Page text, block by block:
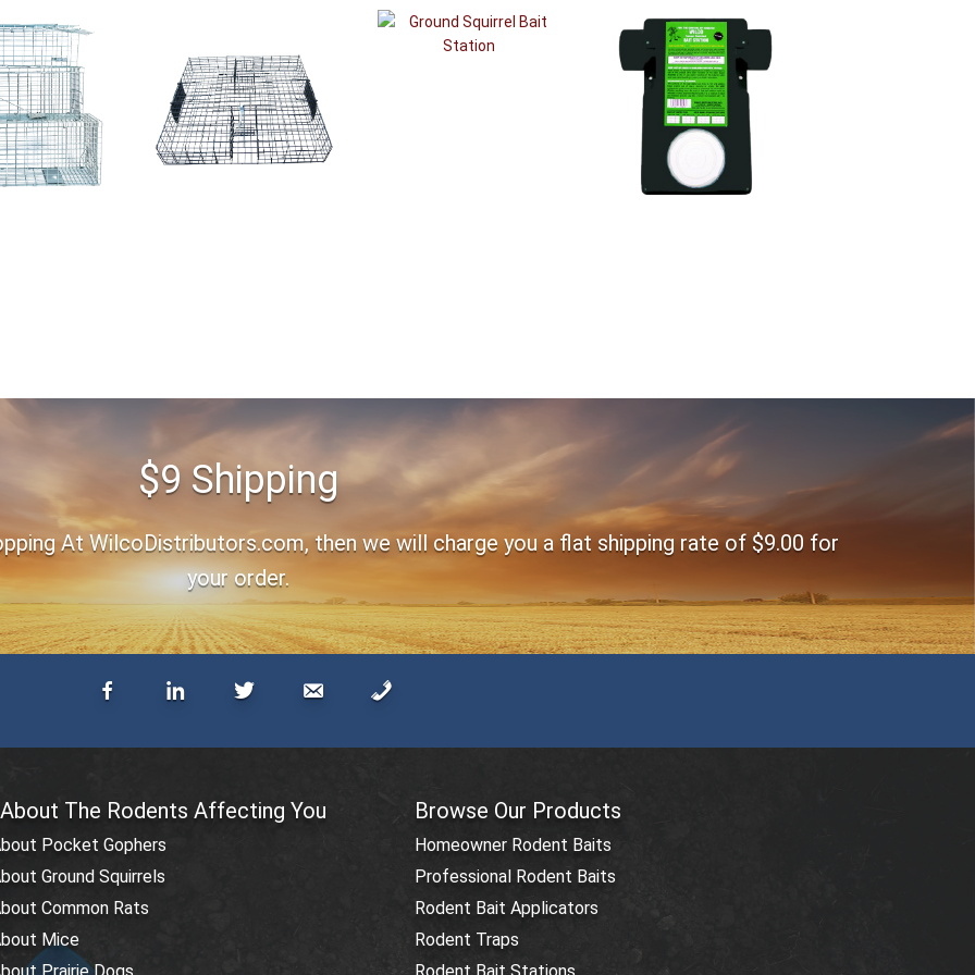
$9 Shipping
At WilcoDistributors.com, then we will charge you a flat shipping rate of $9.00 for
your order.
The Rodents Affecting You
Pocket Gophers
Ground Squirrels
Common Rats
Mice
Browse Our Products
Homeowner Rodent Baits
Professional Rodent Baits
Rodent Bait Applicators
Rodent Traps